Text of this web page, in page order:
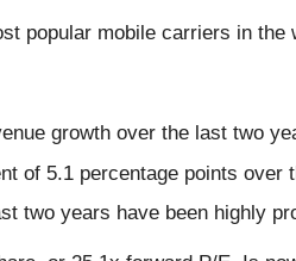
popular mobile carriers in the
growth over the last two
of 5.1 percentage points
two years have been highly